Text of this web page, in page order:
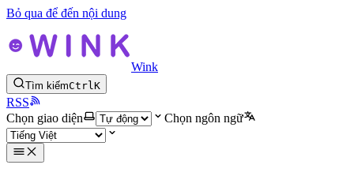
Bỏ qua để đến nội dung
Wink
Tìm kiếmCtrlK
RSS
Chọn giao diện
Chọn ngôn ngữ